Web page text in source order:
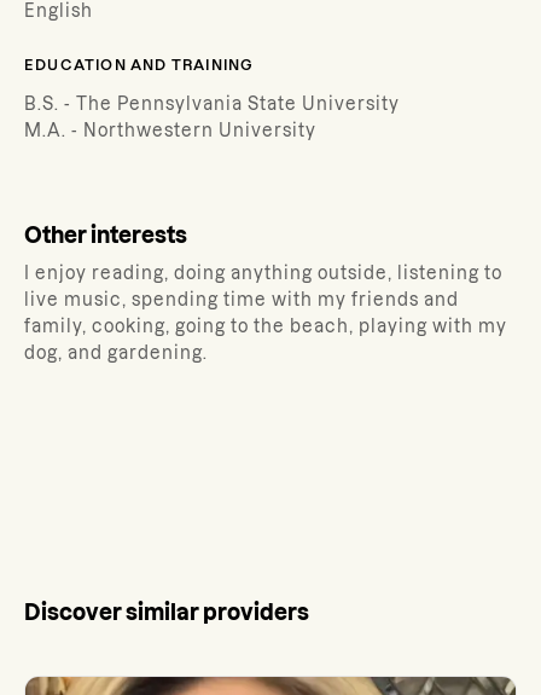
English
EDUCATION AND TRAINING
B.S. - The Pennsylvania State University
M.A. - Northwestern University
Other interests
I enjoy reading, doing anything outside, listening to
live music, spending time with my friends and
family, cooking, going to the beach, playing with my
dog, and gardening.
Discover similar providers